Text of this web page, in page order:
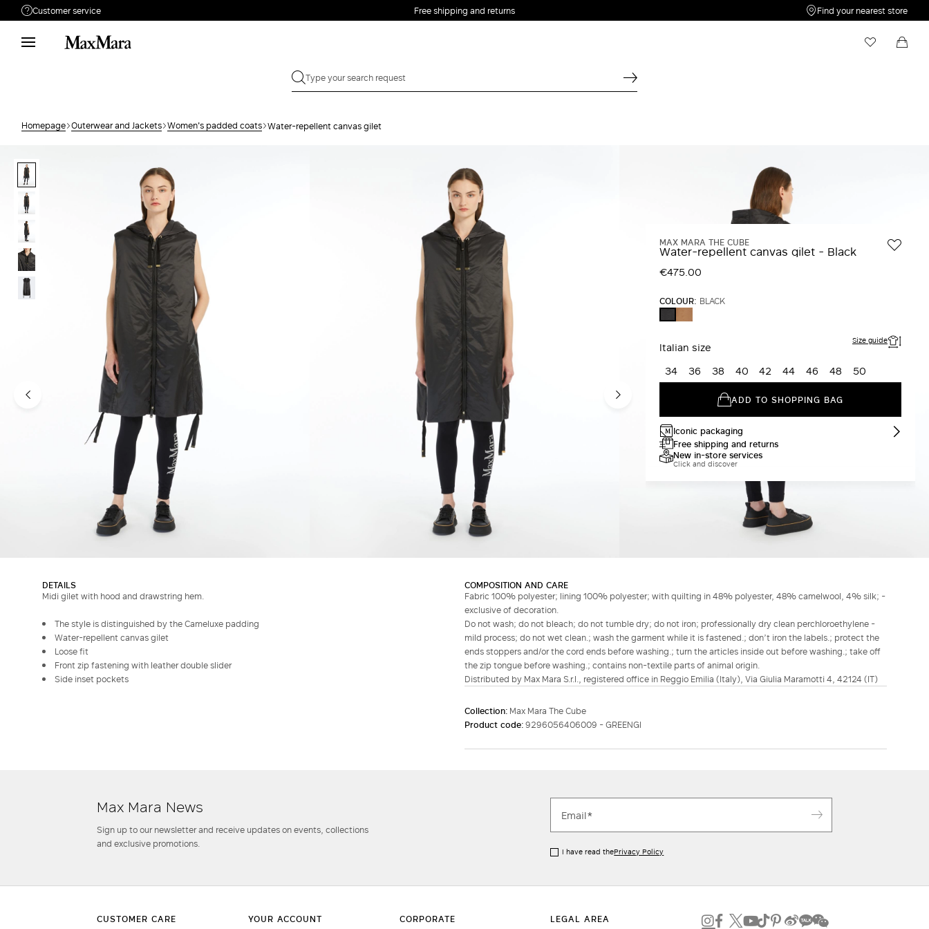
Customer service
Need help?
Phone: Mon / Fri 9 - 18
Free shipping and returns Find your nearest store
Homepage Outerwear and Jackets Women's padded coats Water-repellent canvas gilet
MAX MARA THE CUBE
Water-repellent canvas gilet - Black
€475.00
COLOUR: BLACK
Italian size Size guide
34 36 38 40 42 44 46 48 50
ADD TO SHOPPING BAG
Iconic packaging
Free shipping and returns
New in-store services
Click and discover
DETAILS
Midi gilet with hood and drawstring hem.
The style is distinguished by the Cameluxe padding
Water-repellent canvas gilet
Loose fit
Front zip fastening with leather double slider
Side inset pockets
COMPOSITION AND CARE
Fabric 100% polyester; lining 100% polyester; with quilting in 48% polyester, 48% camelwool, 4% silk; -
exclusive of decoration.
Do not wash; do not bleach; do not tumble dry; do not iron; professionally dry clean perchloroethylene -
mild process; do not wet clean.; wash the garment while it is fastened.; don’t iron the labels.; protect the
ends stoppers and/or the cord ends before washing.; turn the articles inside out before washing.; take off
the zip tongue before washing.; contains non-textile parts of animal origin.
Distributed by Max Mara S.r.l., registered office in Reggio Emilia (Italy), Via Giulia Maramotti 4, 42124 (IT)
Collection: Max Mara The Cube
Product code:9296056406009 - GREENGI
Max Mara News
Sign up to our newsletter and receive updates on events, collections
and exclusive promotions.
I have read thePrivacy Policy